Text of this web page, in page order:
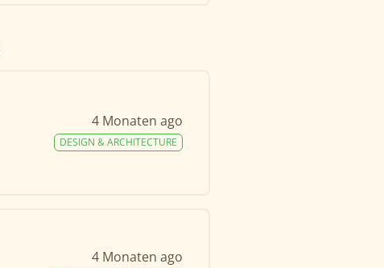
4 Monaten ago
DESIGN & ARCHITECTURE
4 Monaten ago